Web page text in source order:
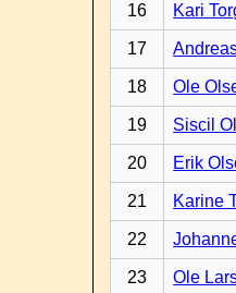
16 Kari
17
18 Ole
19 Siscil
20 Erik
21 Karine
22
23 Ole